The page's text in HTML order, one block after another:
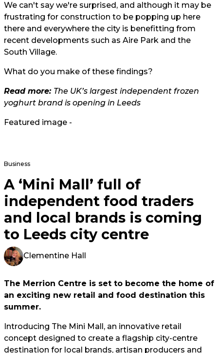
We can't say we're surprised, and although it may be
frustrating for construction to be popping up here
there and everywhere the city is benefitting from
recent developments such as Aire Park and the
South Village.
What do you make of these findings?
Read more: The UK’s largest independent frozen
yoghurt brand is opening in Leeds
Featured image -
Business
A ‘Mini Mall’ full of
independent food traders
and local brands is coming
to Leeds city centre
Clementine Hall
The Merrion Centre is set to become the home of
an exciting new retail and food destination this
summer.
Introducing The Mini Mall, an innovative retail
concept designed to create a flagship city-centre
destination for local brands, artisan producers and